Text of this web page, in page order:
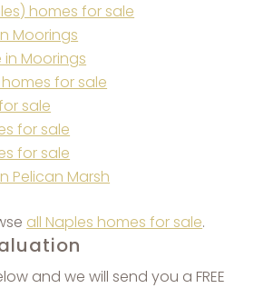
homes for sale
Moorings
Moorings
for sale
sale
for sale
for sale
Pelican Marsh
all Naples homes for sale.
and we will send you a FREE